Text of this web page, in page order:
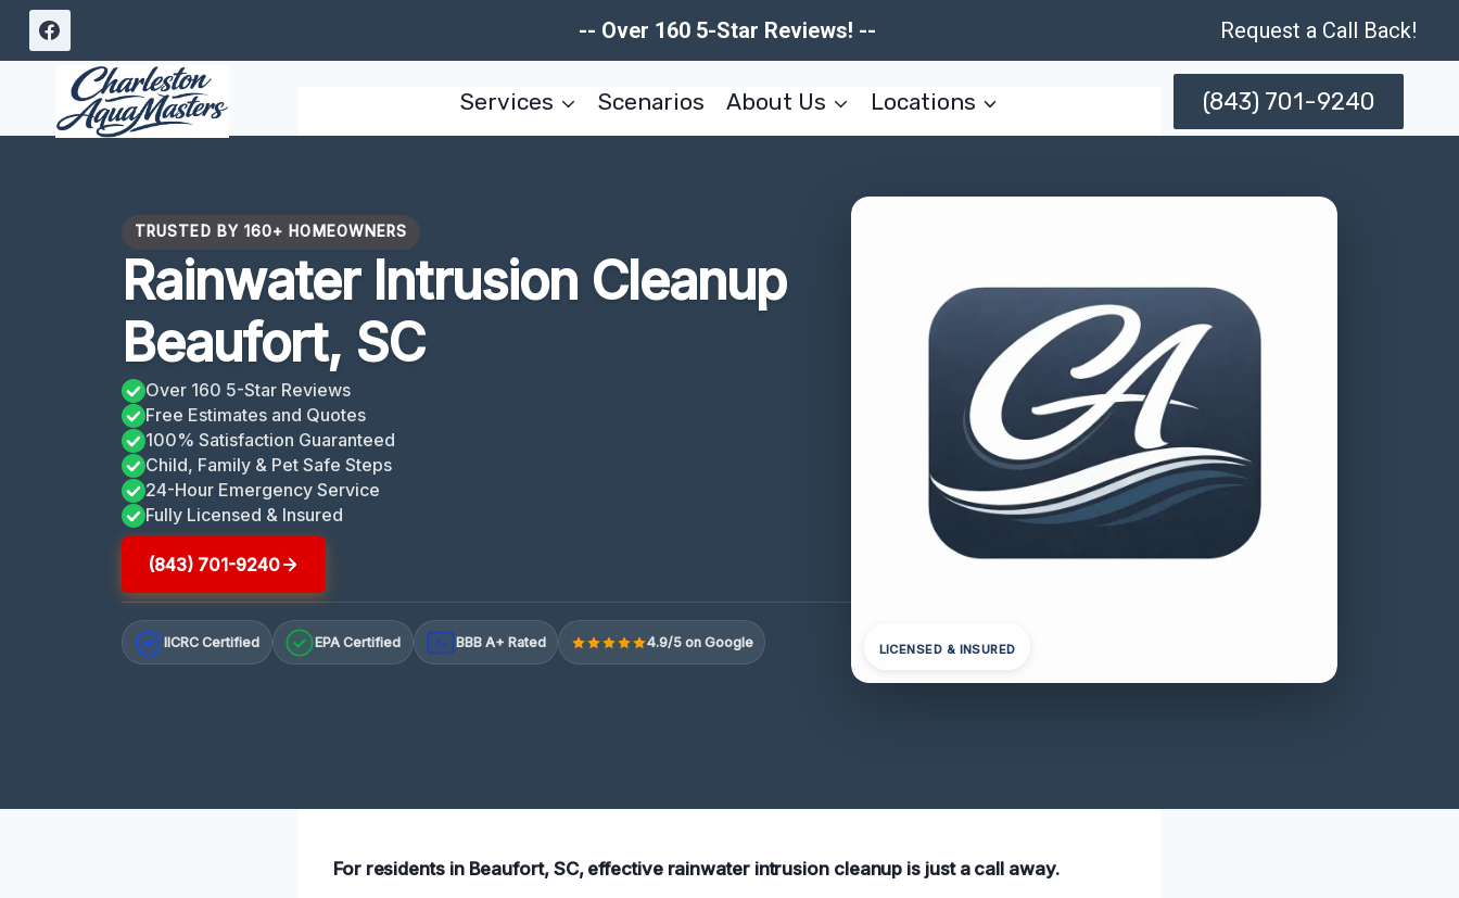
Skip
content
-- Over 160 5-Star Reviews! -- Request a Call Back!
Services Scenarios About Us Locations (843) 701-9240
TRUSTED BY 160+ HOMEOWNERS
Rainwater Intrusion Cleanup
Beaufort, SC
Over 160 5-Star Reviews
Free Estimates and Quotes
100% Satisfaction Guaranteed
Child, Family & Pet Safe Steps
24-Hour Emergency Service
Fully Licensed & Insured
(843) 701-9240
IICRC Certified EPA Certified A+ BBB A+ Rated 4.9/5 on Google LICENSED & INSURED
For residents in Beaufort, SC, effective rainwater intrusion cleanup is just a call away.